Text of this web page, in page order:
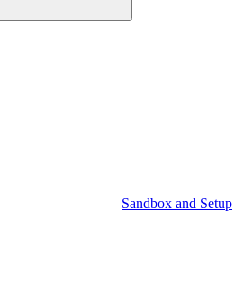
Sandbox and Setup